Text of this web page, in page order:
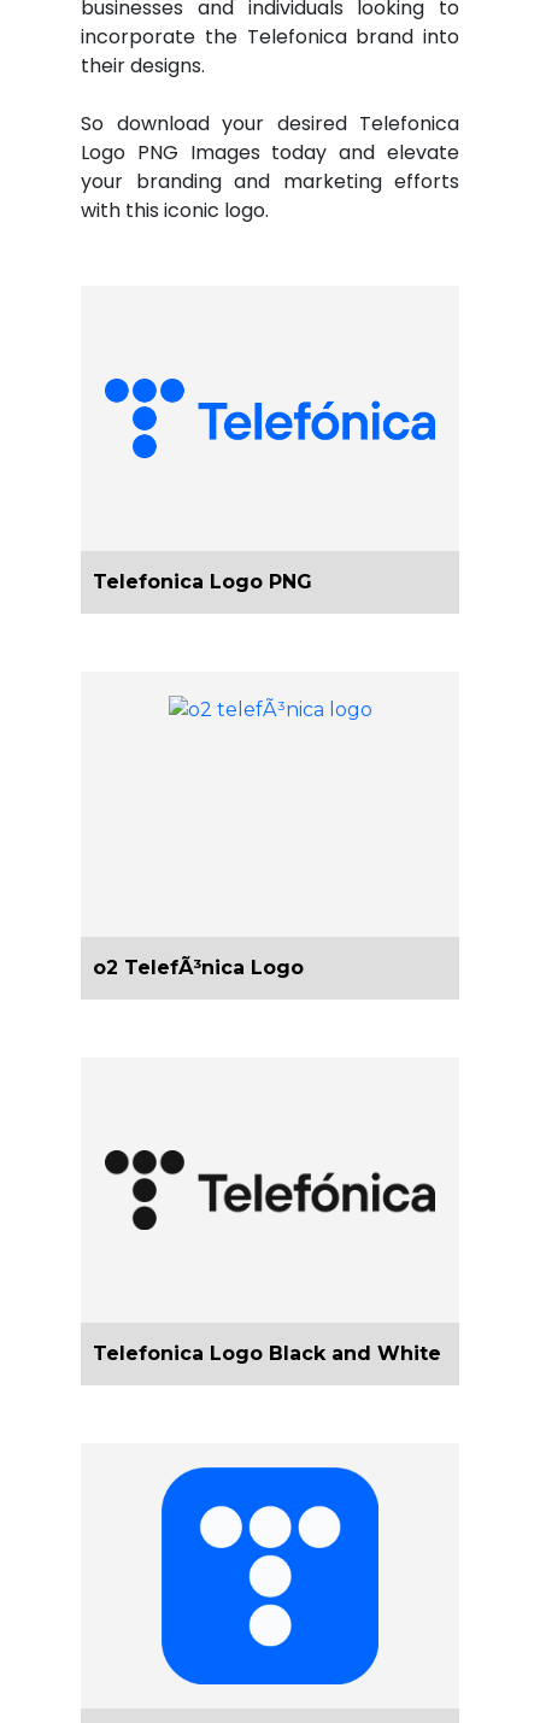
businesses and individuals looking to
incorporate the Telefonica brand into
their designs.
So download your desired Telefonica
Logo PNG Images today and elevate
your branding and marketing efforts
with this iconic logo.
Telefonica Logo PNG
o2 TelefÃ³nica Logo
Telefonica Logo Black and White